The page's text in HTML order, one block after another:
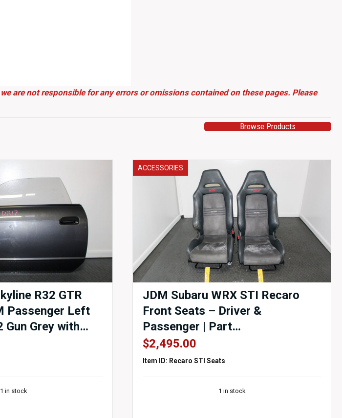
are not responsible for any errors or omissions contained on these pages. Please
Browse Products
R32 GTR
Passenger Left
Gun Grey with
Regulator,
etc.
1 in stock
ACCESSORIES
JDM Subaru WRX STI Recaro
Front Seats – Driver &
Passenger | Part
#64054FG010JH | 2008–2014
GRB / GRF WRX STI | J-Spec
$2,495.00
Item ID: Recaro STI Seats
1 in stock